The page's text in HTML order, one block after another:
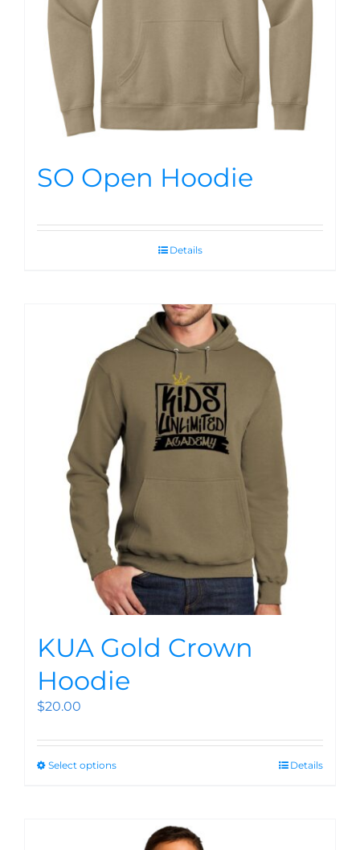
SO Open Hoodie
Details
KUA Gold Crown
Hoodie
$20.00
Select options Details